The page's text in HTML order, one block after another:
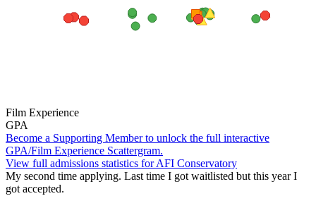
Film Experience
GPA
Become a Supporting Member to unlock the full interactive
GPA/Film Experience Scattergram.
View full admissions statistics for AFI Conservatory
My second time applying. Last time I got waitlisted but this year I
got accepted.